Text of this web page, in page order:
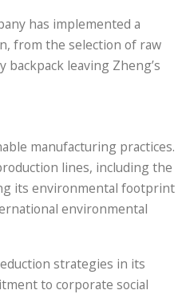
has implemented a
from the selection of raw
leaving Zheng’s
manufacturing practices.
lines, including the
its environmental footprint
environmental
strategies in its
to corporate social